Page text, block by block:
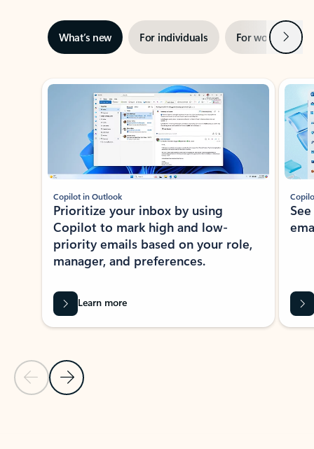
What’s new For individuals For work Next
Showing slide 1 of 3
Previous Slide
Next Slide
Copilot in Outlook
Prioritize your inbox by using
Copilot to mark high and low-
priority emails based on your role,
manager, and preferences.
Learn more